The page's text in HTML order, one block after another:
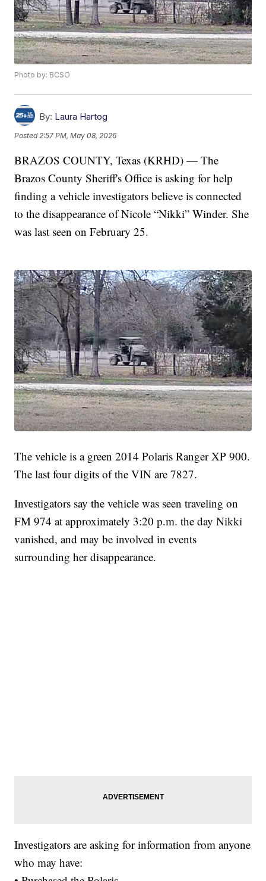
Photo by: BCSO
By: Laura Hartog
Posted 2:57 PM, May 08, 2026
BRAZOS COUNTY, Texas (KRHD) — The
Brazos County Sheriff's Office is asking for help
finding a vehicle investigators believe is connected
to the disappearance of Nicole “Nikki” Winder. She
was last seen on February 25.
The vehicle is a green 2014 Polaris Ranger XP 900.
The last four digits of the VIN are 7827.
Investigators say the vehicle was seen traveling on
FM 974 at approximately 3:20 p.m. the day Nikki
vanished, and may be involved in events
surrounding her disappearance.
Investigators are asking for information from anyone
who may have: